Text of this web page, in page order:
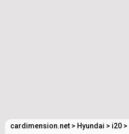
cardimension.net > Hyundai > i20 >